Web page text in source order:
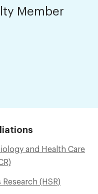
Member
and Health Care
(HSR)